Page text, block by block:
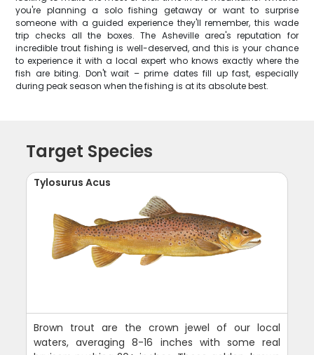
you're planning a solo fishing getaway or want to surprise
someone with a guided experience they'll remember, this wade
trip checks all the boxes. The Asheville area's reputation for
incredible trout fishing is well-deserved, and this is your chance
to experience it with a local expert who knows exactly where the
fish are biting. Don't wait – prime dates fill up fast, especially
during peak season when the fishing is at its absolute best.
Target Species
Tylosurus Acus
Brown trout are the crown jewel of our local
waters, averaging 8-16 inches with some real